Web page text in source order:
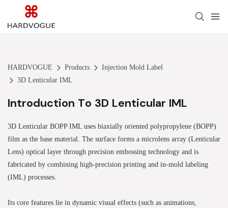
HARDVOGUE Products
Injection Mold Label
3D Lenticular IML
Introduction To 3D Lenticular IML
3D Lenticular BOPP IML uses biaxially oriented polypropylene (BOPP)
film as the base material. The surface forms a microlens array (Lenticular
Lens) optical layer through precision embossing technology and is
fabricated by combining high-precision printing and in-mold labeling
(IML) processes.
Its core features lie in dynamic visual effects (such as animations,